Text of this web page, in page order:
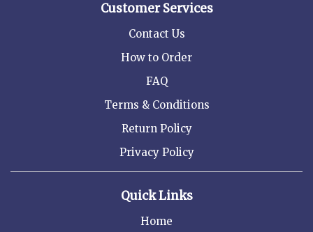
Customer Services
Contact Us
How to Order
FAQ
Terms & Conditions
Return Policy
Privacy Policy
Quick Links
Home